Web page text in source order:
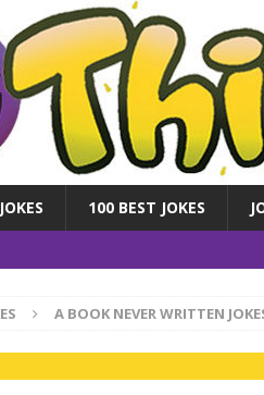
100 BEST JOKES
A BOOK NEVER WRITTEN